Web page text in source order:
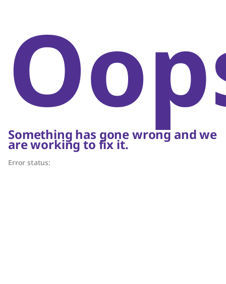
Something has gone wrong and we
are working to fix it.
Error status: